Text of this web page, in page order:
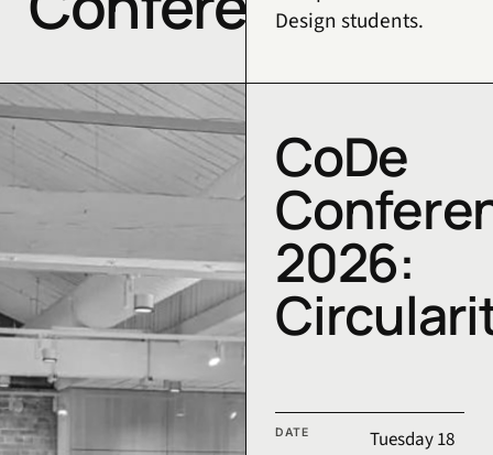
Design students.
CoDe
2026:
CoDe Conference 2026
DATE
Tuesday 18